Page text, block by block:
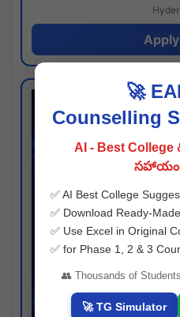
🚀
Counselling
AI - Best
సహాయం
✅ AI Best College
✅ Download Ready-
✅ Use Excel in Original
✅ for Phase 1, 2 & 3
👥 Thousands of
🚀 TG Simulator